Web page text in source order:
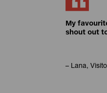
My
shout out
– Lana,